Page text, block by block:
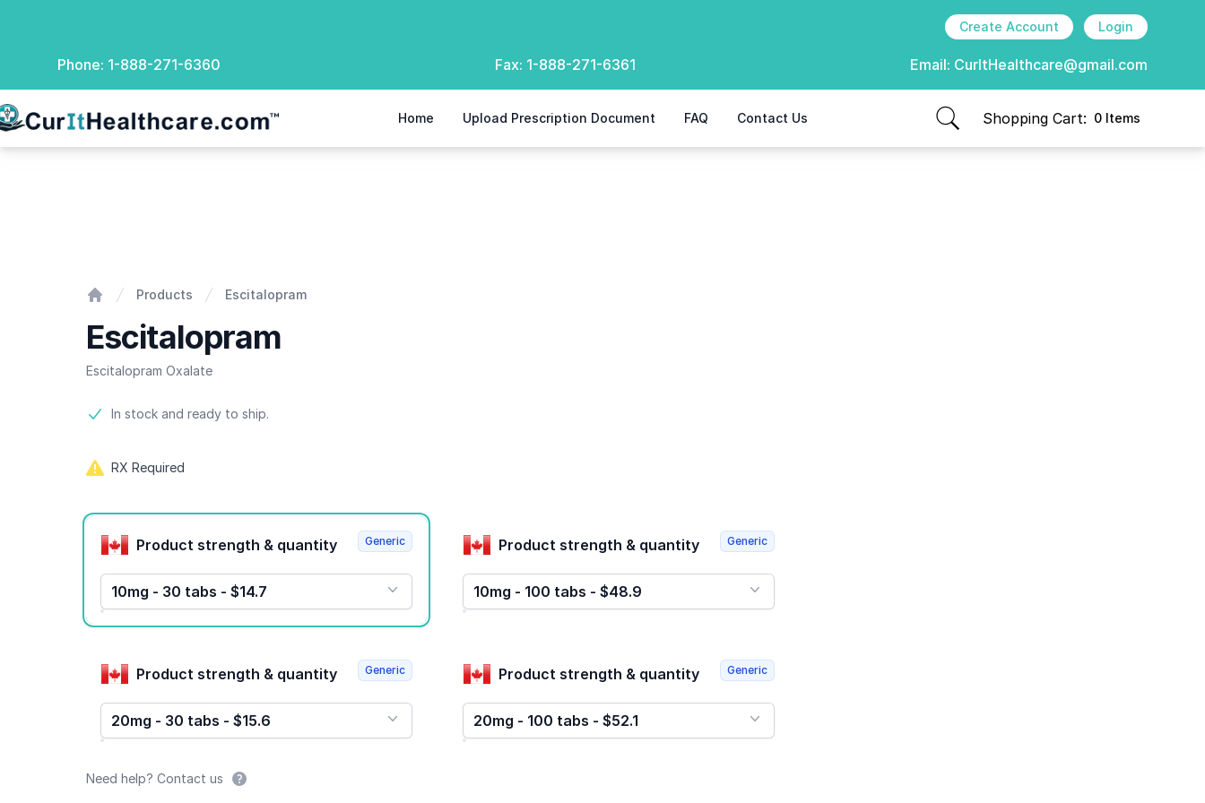
Create Account Login
Phone: 1-888-271-6360 Fax: 1-888-271-6361 Email: CurItHealthcare@gmail.com
Healthcare Home Upload Prescription Document FAQ Contact Us Shopping Cart: 0 Items
items in cart, view bag
Products Escitalopram
Escitalopram
Escitalopram Oxalate
Product information
In stock and ready to ship.
RX Required
Product options
Product strength & quantity
10mg - 30 tabs - $14.7
Generic Product strength & quantity
10mg - 100 tabs - $48.9
Generic
Product strength & quantity
20mg - 30 tabs - $15.6
Generic Product strength & quantity
20mg - 100 tabs - $52.1
Generic
Need help? Contact us